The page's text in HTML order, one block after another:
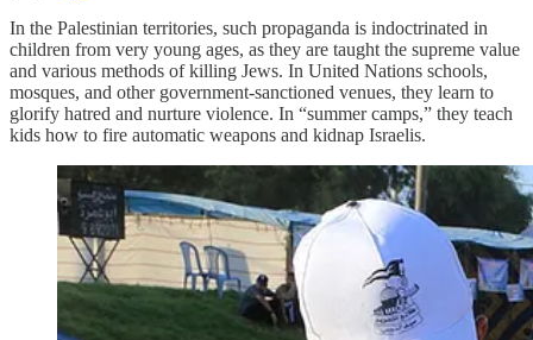
In the Palestinian territories, such propaganda is indoctrinated in
children from very young ages, as they are taught the supreme value
and various methods of killing Jews. In United Nations schools,
mosques, and other government-sanctioned venues, they learn to
glorify hatred and nurture violence. In “summer camps,” they teach
kids how to fire automatic weapons and kidnap Israelis.